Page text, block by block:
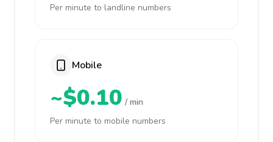
Per minute to landline numbers
Mobile
~$0.10 / min
Per minute to mobile numbers